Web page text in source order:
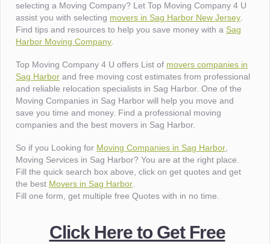
selecting a Moving Company? Let Top Moving Company 4 U
assist you with selecting movers in Sag Harbor New Jersey
Find tips and resources to help you save money with a Sag
Harbor Moving Company
Top Moving Company 4 U offers List of movers companies in
Sag Harbor and free moving cost estimates from professional
and reliable relocation specialists in Sag Harbor. One of the
Moving Companies in Sag Harbor will help you move and
save you time and money. Find a professional moving
companies and the best movers in Sag Harbor.
So if you Looking for Moving Companies in Sag Harbor
Moving Services in Sag Harbor? You are at the right place.
Fill the quick search box above, click on get quotes and get
the best Movers in Sag Harbor
Fill one form, get multiple free Quotes with in no time.
Click Here to Get Free